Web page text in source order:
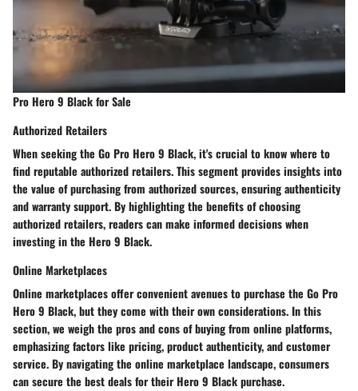
Pro Hero 9 Black for Sale
Authorized Retailers
When seeking the Go Pro Hero 9 Black, it's crucial to know where to
find reputable authorized retailers. This segment provides insights into
the value of purchasing from authorized sources, ensuring authenticity
and warranty support. By highlighting the benefits of choosing
authorized retailers, readers can make informed decisions when
investing in the Hero 9 Black.
Online Marketplaces
Online marketplaces offer convenient avenues to purchase the Go Pro
Hero 9 Black, but they come with their own considerations. In this
section, we weigh the pros and cons of buying from online platforms,
emphasizing factors like pricing, product authenticity, and customer
service. By navigating the online marketplace landscape, consumers
can secure the best deals for their Hero 9 Black purchase.